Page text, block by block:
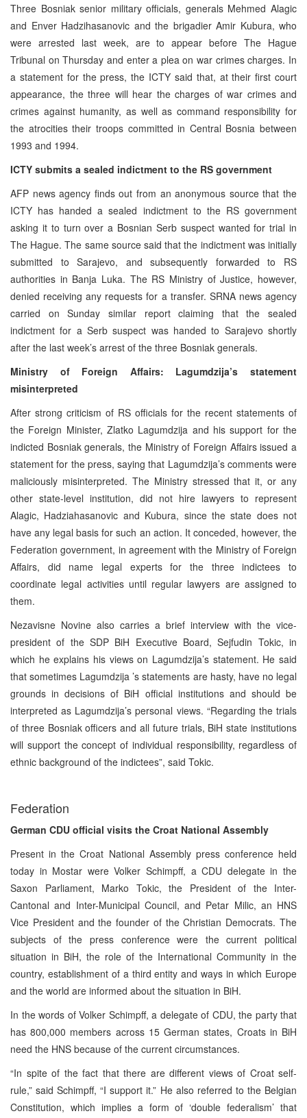
Three Bosniak senior military officials, generals Mehmed Alagic
and Enver Hadzihasanovic and the brigadier Amir Kubura, who
were arrested last week, are to appear before The Hague
Tribunal on Thursday and enter a plea on war crimes charges. In
a statement for the press, the ICTY said that, at their first court
appearance, the three will hear the charges of war crimes and
crimes against humanity, as well as command responsibility for
the atrocities their troops committed in Central Bosnia between
1993 and 1994.
ICTY submits a sealed indictment to the RS government
AFP news agency finds out from an anonymous source that the
ICTY has handed a sealed indictment to the RS government
asking it to turn over a Bosnian Serb suspect wanted for trial in
The Hague. The same source said that the indictment was initially
submitted to Sarajevo, and subsequently forwarded to RS
authorities in Banja Luka. The RS Ministry of Justice, however,
denied receiving any requests for a transfer. SRNA news agency
carried on Sunday similar report claiming that the sealed
indictment for a Serb suspect was handed to Sarajevo shortly
after the last week’s arrest of the three Bosniak generals.
Ministry of Foreign Affairs: Lagumdzija’s statement
misinterpreted
After strong criticism of RS officials for the recent statements of
the Foreign Minister, Zlatko Lagumdzija and his support for the
indicted Bosniak generals, the Ministry of Foreign Affairs issued a
statement for the press, saying that Lagumdzija’s comments were
maliciously misinterpreted. The Ministry stressed that it, or any
other state-level institution, did not hire lawyers to represent
Alagic, Hadziahasanovic and Kubura, since the state does not
have any legal basis for such an action. It conceded, however, the
Federation government, in agreement with the Ministry of Foreign
Affairs, did name legal experts for the three indictees to
coordinate legal activities until regular lawyers are assigned to
them.
Nezavisne Novine also carries a brief interview with the vice-
president of the SDP BiH Executive Board, Sejfudin Tokic, in
which he explains his views on Lagumdzija’s statement. He said
that sometimes Lagumdzija ’s statements are hasty, have no legal
grounds in decisions of BiH official institutions and should be
interpreted as Lagumdzija’s personal views. “Regarding the trials
of three Bosniak officers and all future trials, BiH state institutions
will support the concept of individual responsibility, regardless of
ethnic background of the indictees”, said Tokic.
Federation
German CDU official visits the Croat National Assembly
Present in the Croat National Assembly press conference held
today in Mostar were Volker Schimpff, a CDU delegate in the
Saxon Parliament, Marko Tokic, the President of the Inter-
Cantonal and Inter-Municipal Council, and Petar Milic, an HNS
Vice President and the founder of the Christian Democrats. The
subjects of the press conference were the current political
situation in BiH, the role of the International Community in the
country, establishment of a third entity and ways in which Europe
and the world are informed about the situation in BiH.
In the words of Volker Schimpff, a delegate of CDU, the party that
has 800,000 members across 15 German states, Croats in BiH
need the HNS because of the current circumstances.
“In spite of the fact that there are different views of Croat self-
rule,” said Schimpff, “I support it.” He also referred to the Belgian
Constitution, which implies a form of ‘double federalism’ that